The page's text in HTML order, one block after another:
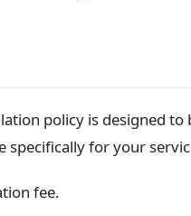
policy is designed
specifically for your
fee.